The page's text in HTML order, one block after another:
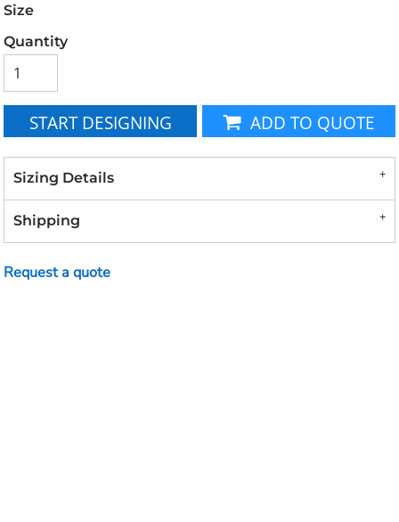
Size
Quantity
START DESIGNING ADD TO QUOTE
Sizing Details
Shipping
Request a quote